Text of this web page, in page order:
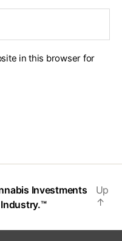
in this browser for
Investments
Up
↑